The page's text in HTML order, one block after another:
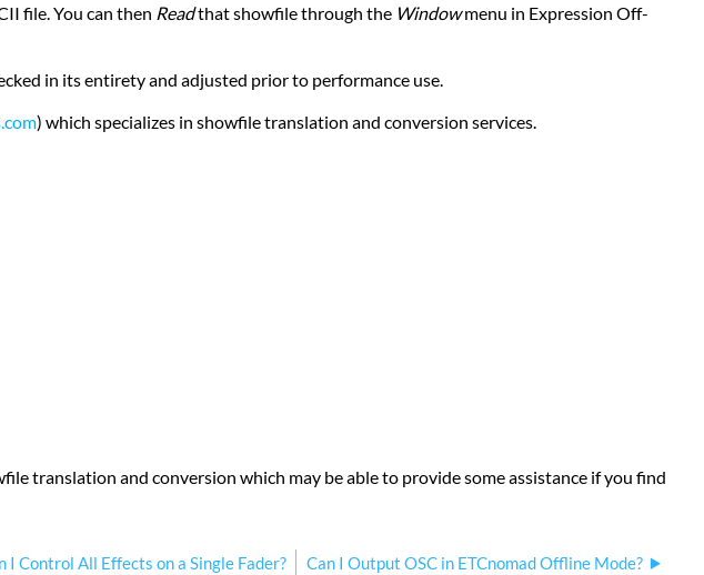
file. You can then Readthat showfile through the Windowmenu in Expression Off-
in its entirety and adjusted prior to performance use.
) which specializes in showfile translation and conversion services.
translation and conversion which may be able to provide some assistance if you find
I Control All Effects on a Single Fader? Can I Output OSC in ETCnomad Offline Mode?